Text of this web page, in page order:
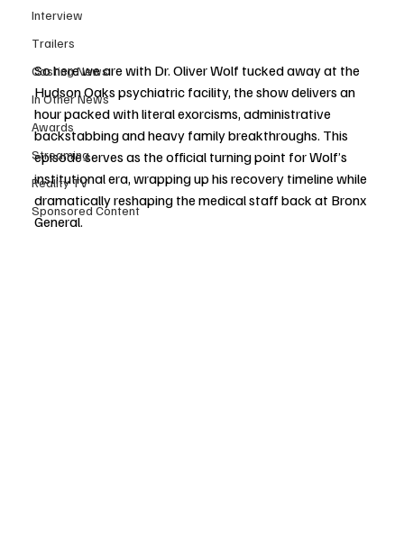
Interview
Trailers
Casting News
In Other News
Awards
Streaming
Reality TV
Sponsored Content
So here we are with Dr. Oliver Wolf tucked away at the
Hudson Oaks psychiatric facility, the show delivers an
hour packed with literal exorcisms, administrative
backstabbing and heavy family breakthroughs. This
episode serves as the official turning point for Wolf’s
institutional era, wrapping up his recovery timeline while
dramatically reshaping the medical staff back at Bronx
General.